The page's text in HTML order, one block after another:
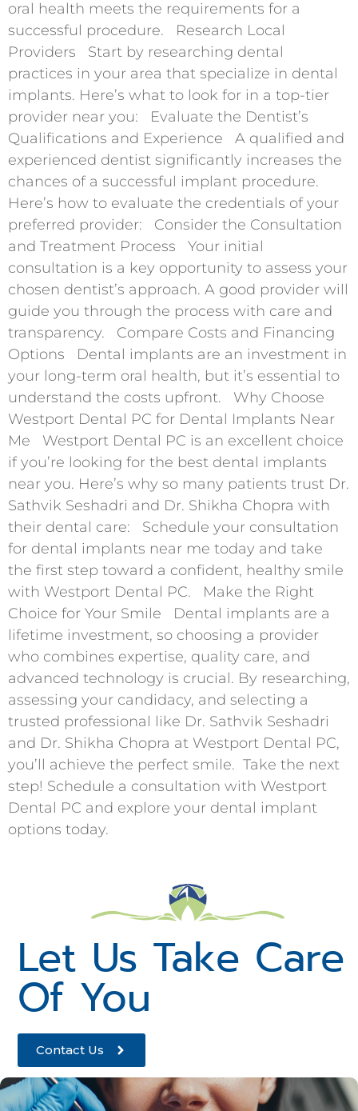
oral health meets the requirements for a
successful procedure. Research Local
Providers Start by researching dental
practices in your area that specialize in dental
implants. Here’s what to look for in a top-tier
provider near you: Evaluate the Dentist’s
Qualifications and Experience A qualified and
experienced dentist significantly increases the
chances of a successful implant procedure.
Here’s how to evaluate the credentials of your
preferred provider: Consider the Consultation
and Treatment Process Your initial
consultation is a key opportunity to assess your
chosen dentist’s approach. A good provider will
guide you through the process with care and
transparency. Compare Costs and Financing
Options Dental implants are an investment in
your long-term oral health, but it’s essential to
understand the costs upfront. Why Choose
Westport Dental PC for Dental Implants Near
Me Westport Dental PC is an excellent choice
if you’re looking for the best dental implants
near you. Here’s why so many patients trust Dr.
Sathvik Seshadri and Dr. Shikha Chopra with
their dental care: Schedule your consultation
for dental implants near me today and take
the first step toward a confident, healthy smile
with Westport Dental PC. Make the Right
Choice for Your Smile Dental implants are a
lifetime investment, so choosing a provider
who combines expertise, quality care, and
advanced technology is crucial. By researching,
assessing your candidacy, and selecting a
trusted professional like Dr. Sathvik Seshadri
and Dr. Shikha Chopra at Westport Dental PC,
you’ll achieve the perfect smile. Take the next
step! Schedule a consultation with Westport
Dental PC and explore your dental implant
options today.
Let Us Take Care
Of You
Contact Us